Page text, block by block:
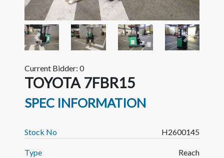
Previous Next
Current Bidder: 0
TOYOTA 7FBR15
SPEC INFORMATION
Stock No H2600145
Type Reach